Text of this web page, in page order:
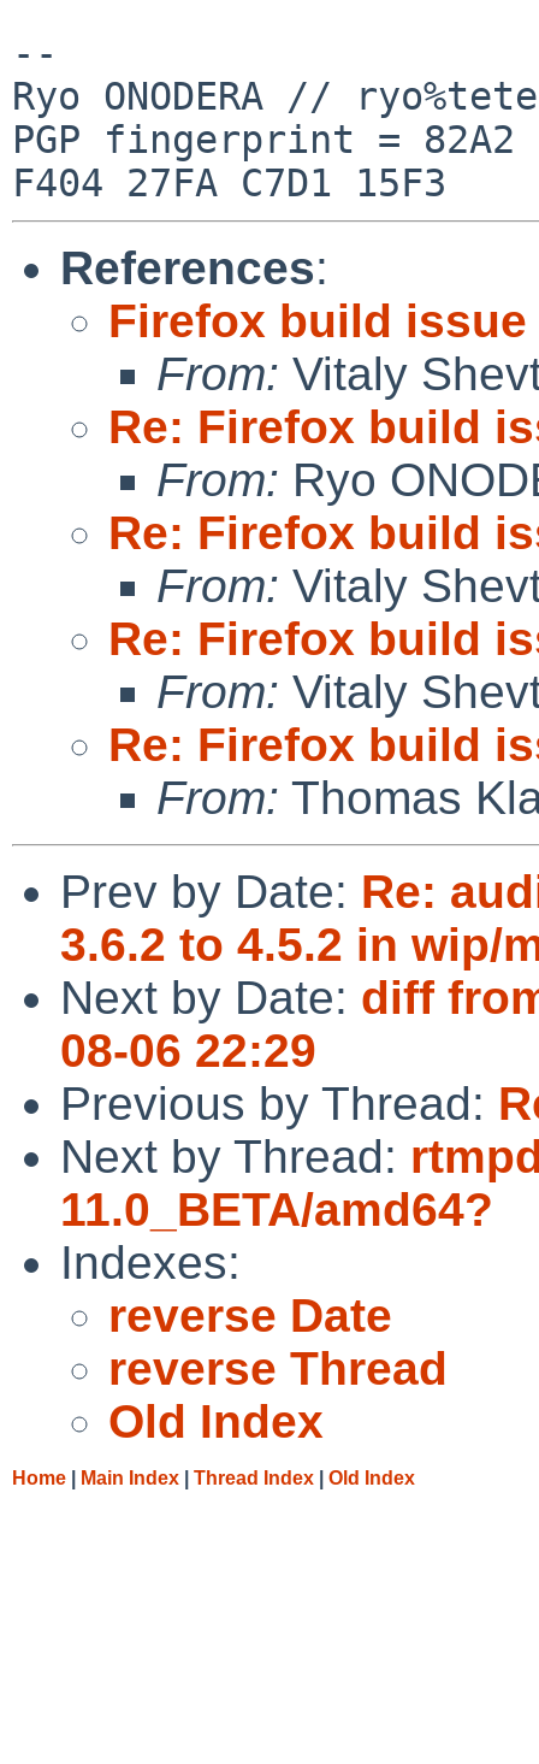
--
Ryo ONODERA //
PGP fingerprint = 82A2
References:
Firefox build issue
From: Vitaly
Re: Firefox build
From: Ryo
Re: Firefox build
From: Vitaly
Re: Firefox build
From: Vitaly
Re: Firefox build
From: Thomas
Prev by Date: Re:
3.6.2 to 4.5.2 in wip/
Next by Date: diff
08-06 22:29
Previous by Thread:
Next by Thread:
11.0_BETA/amd64?
Indexes:
reverse Date
reverse Thread
Old Index
Home Main Index Thread Index Old Index